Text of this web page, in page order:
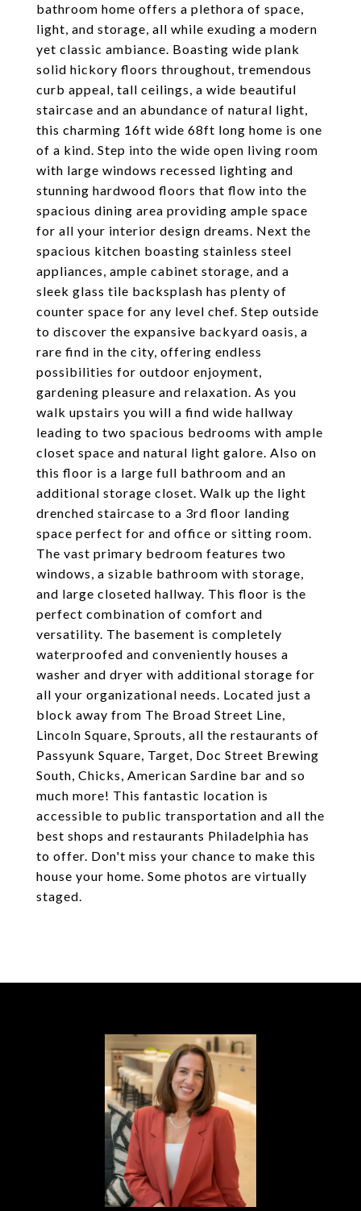
bathroom home offers a plethora of space,
light, and storage, all while exuding a modern
yet classic ambiance. Boasting wide plank
solid hickory floors throughout, tremendous
curb appeal, tall ceilings, a wide beautiful
staircase and an abundance of natural light,
this charming 16ft wide 68ft long home is one
of a kind. Step into the wide open living room
with large windows recessed lighting and
stunning hardwood floors that flow into the
spacious dining area providing ample space
for all your interior design dreams. Next the
spacious kitchen boasting stainless steel
appliances, ample cabinet storage, and a
sleek glass tile backsplash has plenty of
counter space for any level chef. Step outside
to discover the expansive backyard oasis, a
rare find in the city, offering endless
possibilities for outdoor enjoyment,
gardening pleasure and relaxation. As you
walk upstairs you will a find wide hallway
leading to two spacious bedrooms with ample
closet space and natural light galore. Also on
this floor is a large full bathroom and an
additional storage closet. Walk up the light
drenched staircase to a 3rd floor landing
space perfect for and office or sitting room.
The vast primary bedroom features two
windows, a sizable bathroom with storage,
and large closeted hallway. This floor is the
perfect combination of comfort and
versatility. The basement is completely
waterproofed and conveniently houses a
washer and dryer with additional storage for
all your organizational needs. Located just a
block away from The Broad Street Line,
Lincoln Square, Sprouts, all the restaurants of
Passyunk Square, Target, Doc Street Brewing
South, Chicks, American Sardine bar and so
much more! This fantastic location is
accessible to public transportation and all the
best shops and restaurants Philadelphia has
to offer. Don't miss your chance to make this
house your home. Some photos are virtually
staged.